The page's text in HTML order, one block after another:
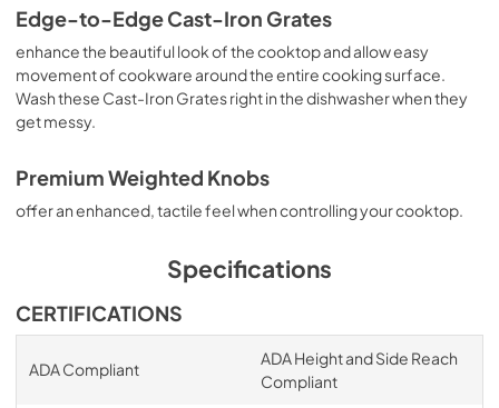
Quick Reference Sheet
View|Download
PDF,4.12 MB
Edge-to-Edge Cast-Iron Grates
enhance the beautiful look of the cooktop and allow easy
movement of cookware around the entire cooking surface.
Wash these Cast-Iron Grates right in the dishwasher when they
get messy.
Premium Weighted Knobs
offer an enhanced, tactile feel when controlling your cooktop.
Specifications
CERTIFICATIONS
ADA Compliant
ADA Height and Side Reach
Compliant